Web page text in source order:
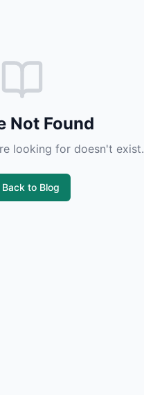
Not Found
looking for doesn't exist.
Back to Blog